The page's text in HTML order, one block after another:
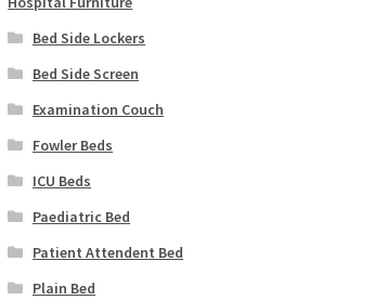
Bed Side Lockers
Bed Side Screen
Examination Couch
Fowler Beds
ICU Beds
Paediatric Bed
Patient Attendent Bed
Plain Bed